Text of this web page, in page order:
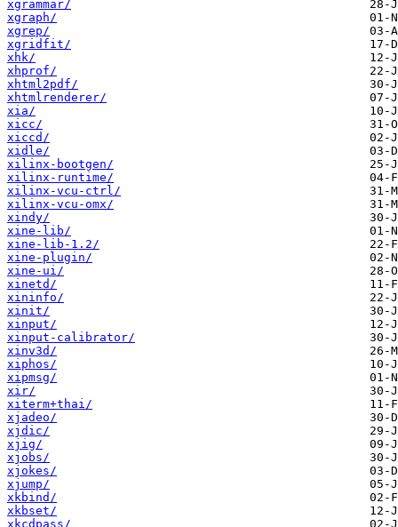
xgrammar/
xgraph/
xgrep/
xgridfit/
xhk/
xhprof/
xhtml2pdf/
xhtmlrenderer/
xia/
xicc/
xiccd/
xidle/
xilinx-bootgen/
xilinx-runtime/
xilinx-vcu-ctrl/
xilinx-vcu-omx/
xindy/
xine-lib/
xine-lib-1.2/
xine-plugin/
xine-ui/
xinetd/
xininfo/
xinit/
xinput/
xinput-calibrator/
xinv3d/
xiphos/
xipmsg/
xir/
xiterm+thai/
xjadeo/
xjdic/
xjig/
xjobs/
xjokes/
xjump/
xkbind/
xkbset/
xkcdpass/